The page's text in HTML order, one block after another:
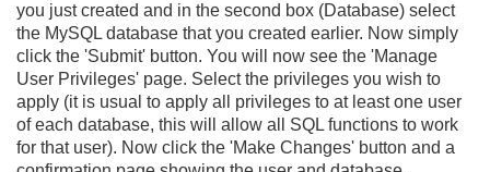
you just created and in the second box (Database) select
the MySQL database that you created earlier. Now simply
click the 'Submit' button. You will now see the 'Manage
User Privileges' page. Select the privileges you wish to
apply (it is usual to apply all privileges to at least one user
of each database, this will allow all SQL functions to work
for that user). Now click the 'Make Changes' button and a